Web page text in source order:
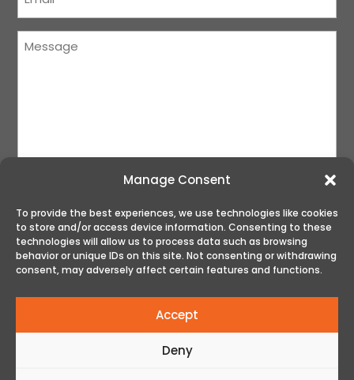
Manage Consent
To provide the best experiences, we use technologies like cookies
to store and/or access device information. Consenting to these
technologies will allow us to process data such as browsing
behavior or unique IDs on this site. Not consenting or withdrawing
consent, may adversely affect certain features and functions.
Accept
Deny
Message
SUBMIT